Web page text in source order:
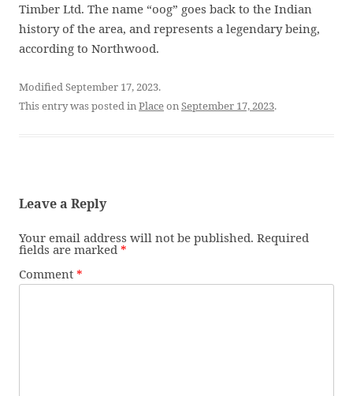
Timber Ltd. The name “oog” goes back to the Indian
history of the area, and represents a legendary being,
according to Northwood.
Modified September 17, 2023.
This entry was posted inPlaceonSeptember 17, 2023.
Leave a Reply
Your email address will not be published. Required
fields are marked *
Comment *